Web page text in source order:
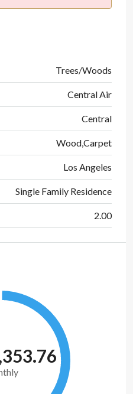
Trees/Woods
Central Air
Central
Wood,Carpet
Los Angeles
Single Family Residence
2.00